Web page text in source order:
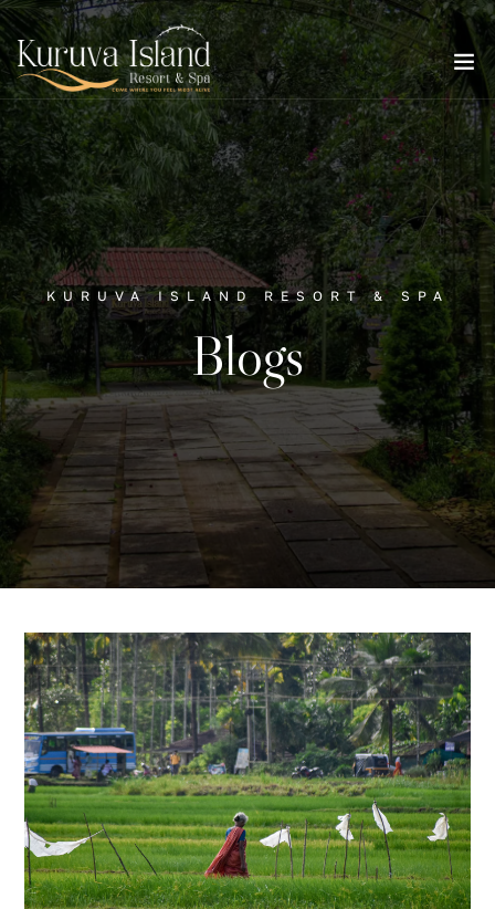
KURUVA ISLAND RESORT & SPA
Blogs